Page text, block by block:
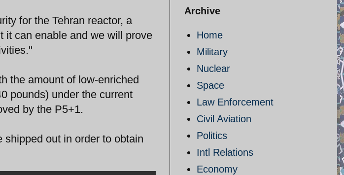
for the Tehran reactor, a
it can enable and we will prove
the amount of low-enriched
pounds) under the current
by the P5+1.
out in order to obtain
Archive
Home
Military
Nuclear
Space
Law Enforcement
Civil Aviation
Politics
Intl Relations
Economy